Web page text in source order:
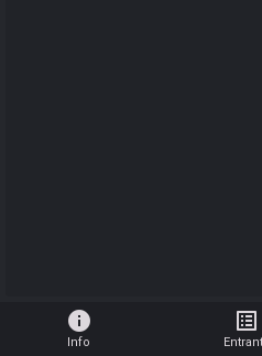
info
Info
list_alt